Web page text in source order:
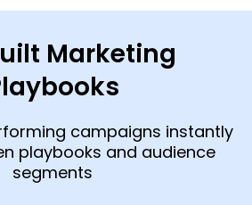
Marketing
campaigns instantly
playbooks and audience
segments